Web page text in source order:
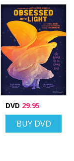
DVD 29.95
BUY DVD